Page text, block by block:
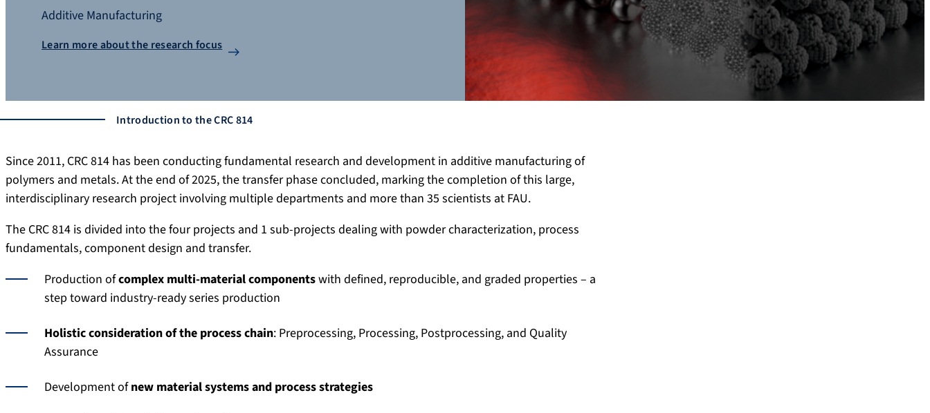
Additive Manufacturing
Learn more about the research focus
Introduction to the CRC 814
Since 2011, CRC 814 has been conducting fundamental research and development in additive manufacturing of
polymers and metals. At the end of 2025, the transfer phase concluded, marking the completion of this large,
interdisciplinary research project involving multiple departments and more than 35 scientists at FAU.
The CRC 814 is divided into the four projects and 1 sub-projects dealing with powder characterization, process
fundamentals, component design and transfer.
Production ofcomplex multi-material componentswith defined, reproducible, and graded properties – a
step toward industry-ready series production
Holistic consideration of the process chain: Preprocessing, Processing, Postprocessing, and Quality
Assurance
Development ofnew material systems and process strategies